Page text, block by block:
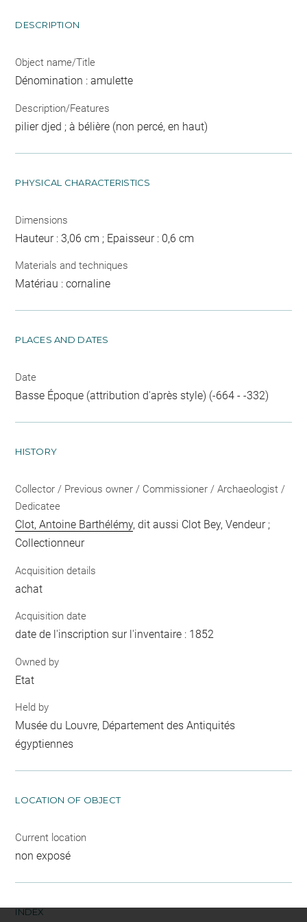
DESCRIPTION
Object name/Title
Dénomination : amulette
Description/Features
pilier djed ; à bélière (non percé, en haut)
PHYSICAL CHARACTERISTICS
Dimensions
Hauteur : 3,06 cm ; Epaisseur : 0,6 cm
Materials and techniques
Matériau : cornaline
PLACES AND DATES
Date
Basse Époque (attribution d'après style) (-664 - -332)
HISTORY
Collector / Previous owner / Commissioner / Archaeologist /
Dedicatee
Clot, Antoine Barthélémy, dit aussi Clot Bey, Vendeur ;
Collectionneur
Acquisition details
achat
Acquisition date
date de l'inscription sur l'inventaire : 1852
Owned by
Etat
Held by
Musée du Louvre, Département des Antiquités
égyptiennes
LOCATION OF OBJECT
Current location
non exposé
INDEX